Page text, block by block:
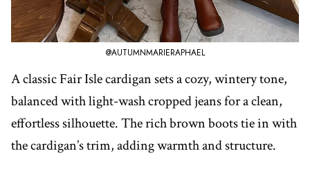
@AUTUMNMARIERAPHAEL
A classic Fair Isle cardigan sets a cozy, wintery tone,
balanced with light-wash cropped jeans for a clean,
effortless silhouette. The rich brown boots tie in with
the cardigan’s trim, adding warmth and structure.